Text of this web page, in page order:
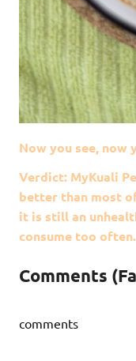
Now you see, now
Verdict: MyKuali
better than most
it is still an
consume too often.
Comments
comments